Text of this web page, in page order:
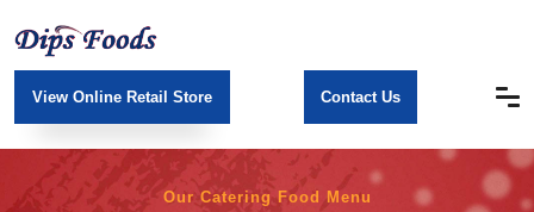
View Online Retail Store Contact Us
Our Catering Food Menu